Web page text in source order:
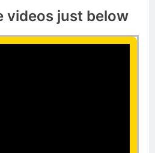
videos just below